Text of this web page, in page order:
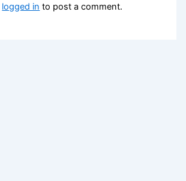
logged in to post a comment.